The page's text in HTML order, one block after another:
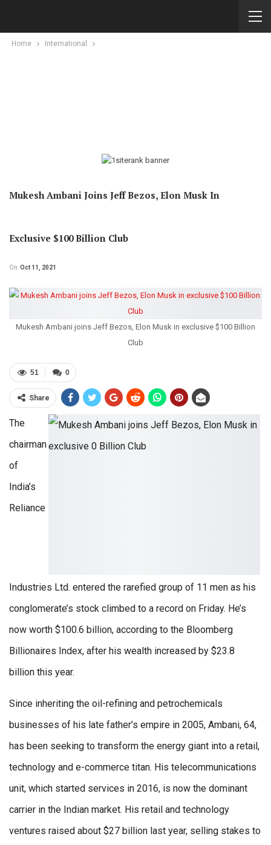
Home International
Mukesh Ambani Joins Jeff Bezos, Elon Musk In
Exclusive $100 Billion Club
On Oct 11, 2021
Mukesh Ambani joins Jeff Bezos, Elon Musk in exclusive $100 Billion
Club
0
51
Share
The
chairman
of
India’s
Reliance
Industries Ltd. entered the rarefied group of 11 men as his
conglomerate’s stock climbed to a record on Friday. He’s
now worth $100.6 billion, according to the Bloomberg
Billionaires Index, after his wealth increased by $23.8
billion this year.
Since inheriting the oil-refining and petrochemicals
businesses of his late father’s empire in 2005, Ambani, 64,
has been seeking to transform the energy giant into a retail,
technology and e-commerce titan. His telecommunications
unit, which started services in 2016, is now the dominant
carrier in the Indian market. His retail and technology
ventures raised about $27 billion last year, selling stakes to